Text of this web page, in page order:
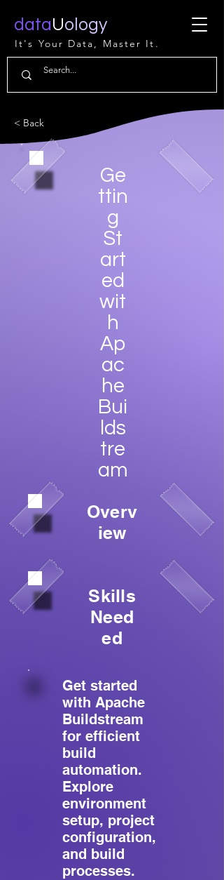
dataUology
It's Your Data, Master It.
< Back
Ge
ttin
g
St
art
ed
wit
h
Ap
ac
he
Bui
lds
tre
am
Overv
iew
Skills
Need
ed
Get started
with Apache
Buildstream
for efficient
build
automation.
Explore
environment
setup, project
configuration,
and build
processes.